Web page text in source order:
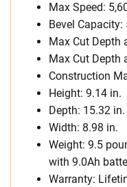
Max Speed:
Bevel Capacity:
Max Cut Depth
Max Cut Depth
Construction
Height: 9.14 in.
Depth: 15.32 in.
Width: 8.98 in.
Weight: 9.5
with 9.0Ah
Warranty: